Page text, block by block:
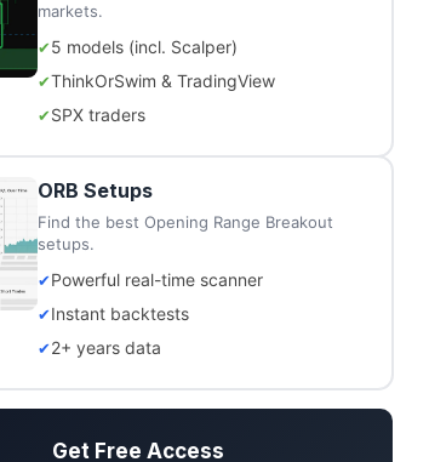
markets.
5 models (incl. Scalper)
ThinkOrSwim & TradingView
SPX traders
ORB Setups
Find the best Opening Range Breakout
setups.
Powerful real-time scanner
Instant backtests
2+ years data
Get Free Access